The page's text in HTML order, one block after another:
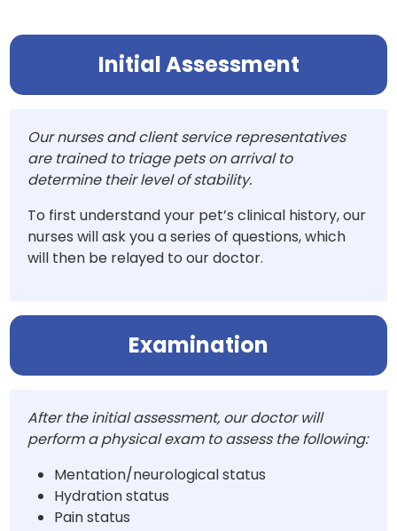
Initial Assessment
Our nurses and client service representatives
are trained to triage pets on arrival to
determine their level of stability.
To first understand your pet’s clinical history, our
nurses will ask you a series of questions, which
will then be relayed to our doctor.
Examination
After the initial assessment, our doctor will
perform a physical exam to assess the following:
Mentation/neurological status
Hydration status
Pain status